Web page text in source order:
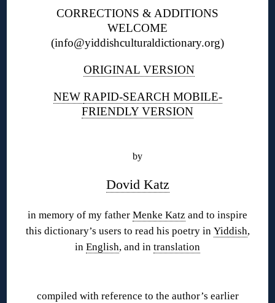
CORRECTIONS & ADDITIONS
WELCOME
(info@yiddishculturaldictionary.org)
ORIGINAL VERSION
NEW RAPID-SEARCH MOBILE-
FRIENDLY VERSION
by
Dovid Katz
in memory of my father Menke Katz and to inspire
this dictionary’s users to read his poetry in Yiddish,
in English, and in translation
compiled with reference to the author’s earlier